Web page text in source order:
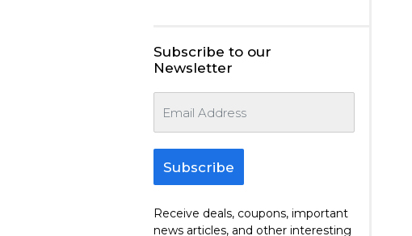
Subscribe to our
Newsletter
Subscribe
Receive deals, coupons, important
news articles, and other interesting